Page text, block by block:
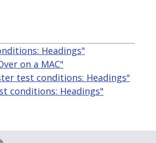
Headings"
on a MAC"
test conditions: Headings"
conditions: Headings"